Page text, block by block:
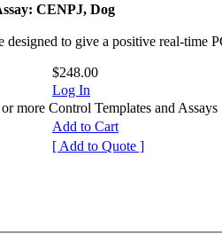
CENPJ, Dog
to give a positive real-time
$248.00
Log In
more Control Templates and Assays
Add to Cart
[ Add to Quote ]